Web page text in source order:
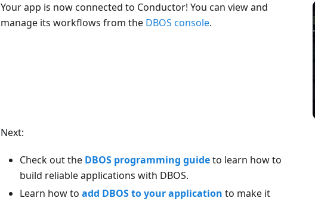
Your app is now connected to Conductor! You can view and
manage its workflows from the DBOS console.
Next:
Check out the DBOS programming guideto learn how to
build reliable applications with DBOS.
Learn how to add DBOS to your application to make it